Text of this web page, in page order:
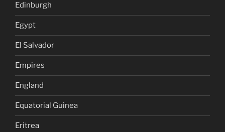
Edinburgh
Egypt
El Salvador
Empires
England
Equatorial Guinea
Eritrea